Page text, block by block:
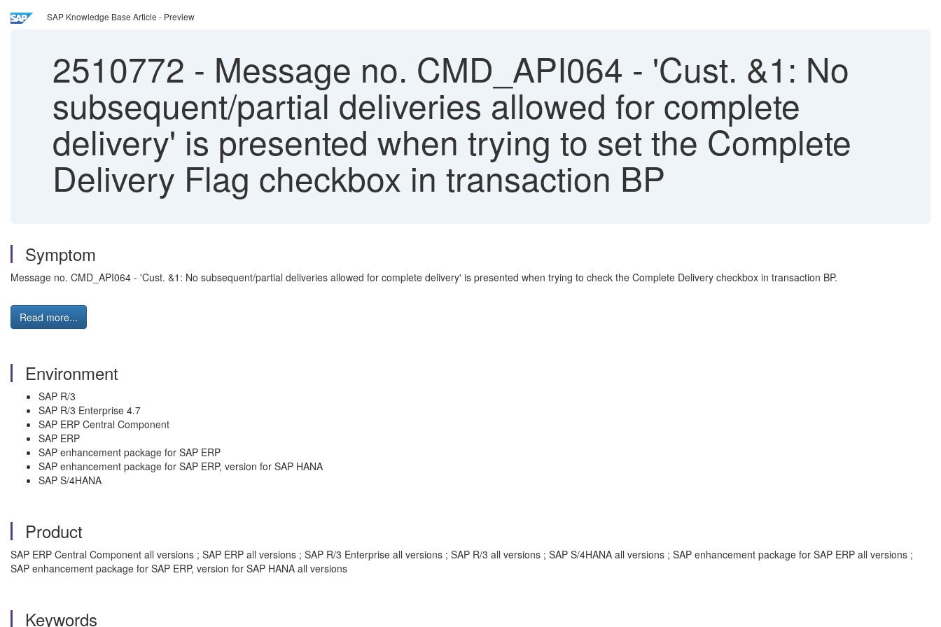
SAP Knowledge Base Article - Preview
2510772 - Message no. CMD_API064 - 'Cust. &1: No
subsequent/partial deliveries allowed for complete
delivery' is presented when trying to set the Complete
Delivery Flag checkbox in transaction BP
Symptom
Message no. CMD_API064 - 'Cust. &1: No subsequent/partial deliveries allowed for complete delivery' is presented when trying to check the Complete Delivery checkbox in transaction BP.
Read more...
Environment
SAP R/3
SAP R/3 Enterprise 4.7
SAP ERP Central Component
SAP ERP
SAP enhancement package for SAP ERP
SAP enhancement package for SAP ERP, version for SAP HANA
SAP S/4HANA
Product
SAP ERP Central Component all versions ; SAP ERP all versions ; SAP R/3 Enterprise all versions ; SAP R/3 all versions ; SAP S/4HANA all versions ; SAP enhancement package for SAP ERP all versions ;
SAP enhancement package for SAP ERP, version for SAP HANA all versions
Keywords